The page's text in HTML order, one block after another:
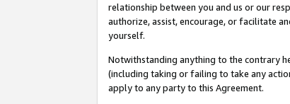
relationship between you and us or our
authorize, assist, encourage, or facilitate
yourself.
Notwithstanding anything to the contrary
(including taking or failing to take any
apply to any party to this Agreement.